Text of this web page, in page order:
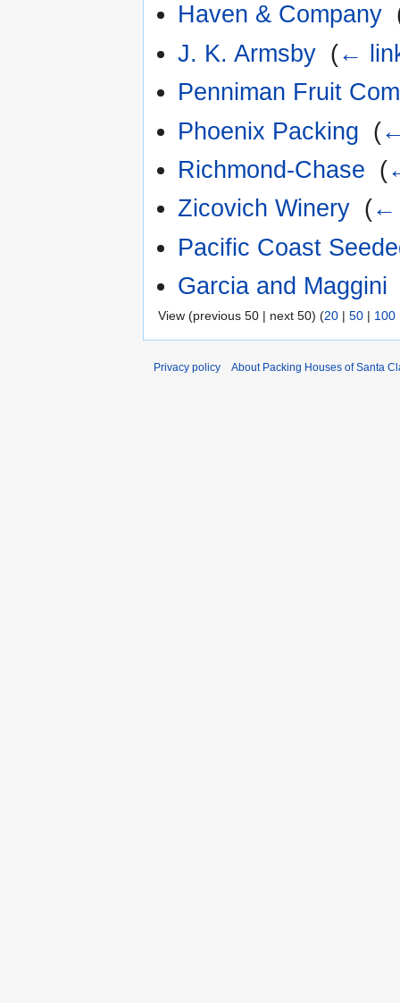
Haven & Company
J. K. Armsby (←
Penniman Fruit
Phoenix Packing (
Richmond-Chase (
Zicovich Winery (←
Pacific Coast
Garcia and Maggini
View (previous 50 | next 50) (20 | 50 | 100
Privacy policy About Packing Houses of Santa